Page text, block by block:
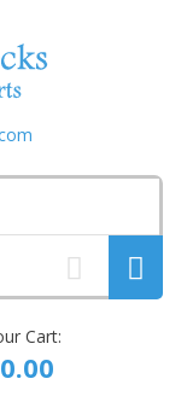
Cart: